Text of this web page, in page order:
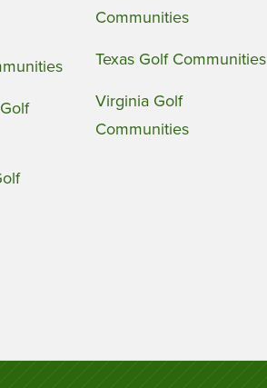
Communities
Texas Golf Communities
Virginia Golf
Communities